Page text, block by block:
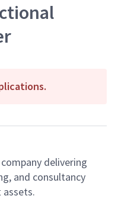
delivering
and consultancy